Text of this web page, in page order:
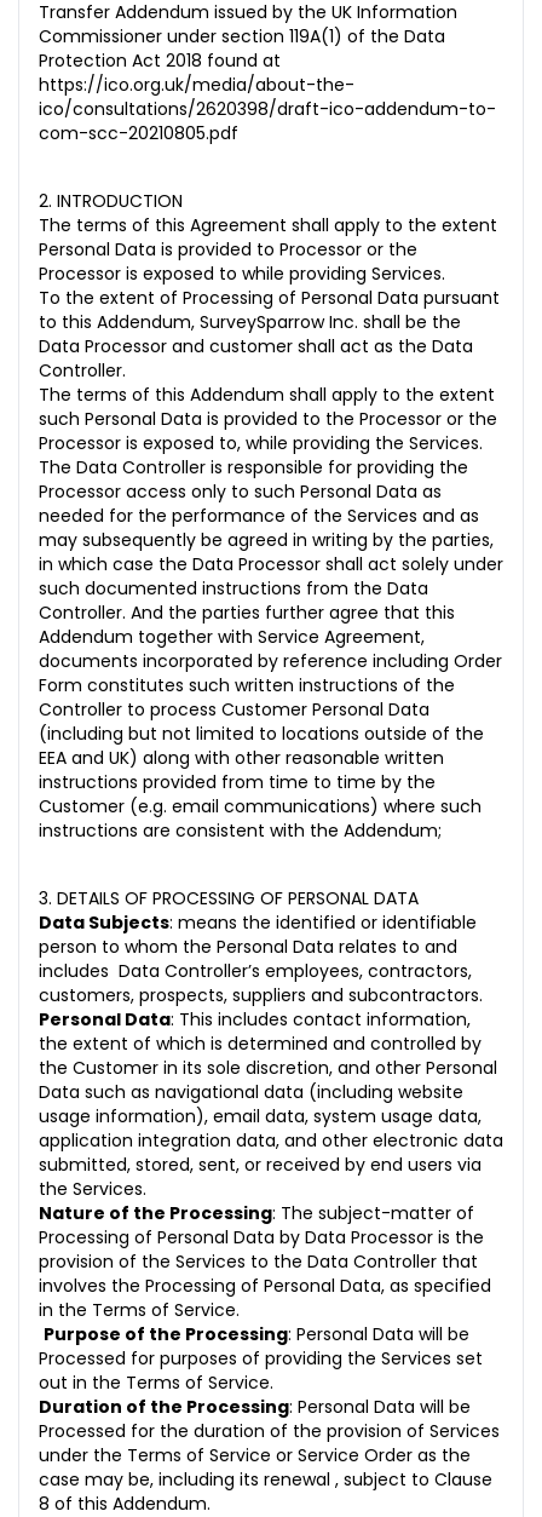
Transfer Addendum issued by the UK Information
Commissioner under section 119A(1) of the Data
Protection Act 2018 found at
https://ico.org.uk/media/about-the-
ico/consultations/2620398/draft-ico-addendum-to-
com-scc-20210805.pdf
2. INTRODUCTION
The terms of this Agreement shall apply to the extent
Personal Data is provided to Processor or the
Processor is exposed to while providing Services.
To the extent of Processing of Personal Data pursuant
to this Addendum, SurveySparrow Inc. shall be the
Data Processor and customer shall act as the Data
Controller.
The terms of this Addendum shall apply to the extent
such Personal Data is provided to the Processor or the
Processor is exposed to, while providing the Services.
The Data Controller is responsible for providing the
Processor access only to such Personal Data as
needed for the performance of the Services and as
may subsequently be agreed in writing by the parties,
in which case the Data Processor shall act solely under
such documented instructions from the Data
Controller. And the parties further agree that this
Addendum together with Service Agreement,
documents incorporated by reference including Order
Form constitutes such written instructions of the
Controller to process Customer Personal Data
(including but not limited to locations outside of the
EEA and UK) along with other reasonable written
instructions provided from time to time by the
Customer (e.g. email communications) where such
instructions are consistent with the Addendum;
3. DETAILS OF PROCESSING OF PERSONAL DATA
Data Subjects: means the identified or identifiable
person to whom the Personal Data relates to and
includes Data Controller’s employees, contractors,
customers, prospects, suppliers and subcontractors.
Personal Data: This includes contact information,
the extent of which is determined and controlled by
the Customer in its sole discretion, and other Personal
Data such as navigational data (including website
usage information), email data, system usage data,
application integration data, and other electronic data
submitted, stored, sent, or received by end users via
the Services.
Nature of the Processing: The subject-matter of
Processing of Personal Data by Data Processor is the
provision of the Services to the Data Controller that
involves the Processing of Personal Data, as specified
in the Terms of Service.
Purpose of the Processing: Personal Data will be
Processed for purposes of providing the Services set
out in the Terms of Service.
Duration of the Processing: Personal Data will be
Processed for the duration of the provision of Services
under the Terms of Service or Service Order as the
case may be, including its renewal , subject to Clause
8 of this Addendum.